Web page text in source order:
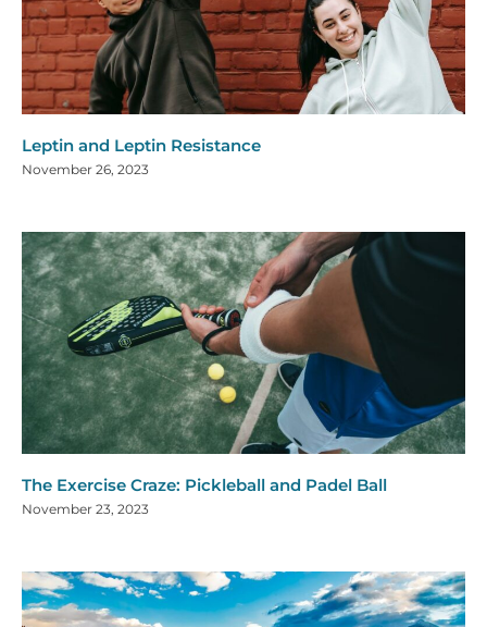
Leptin and Leptin Resistance
November 26, 2023
The Exercise Craze: Pickleball and Padel Ball
November 23, 2023